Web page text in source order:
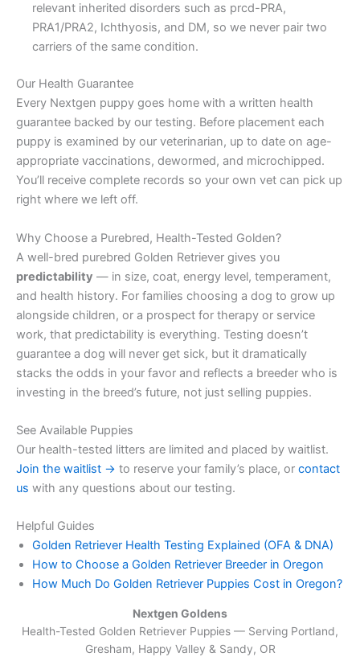
relevant inherited disorders such as prcd-PRA,
PRA1/PRA2, Ichthyosis, and DM, so we never pair two
carriers of the same condition.
Our Health Guarantee
Every Nextgen puppy goes home with a written health
guarantee backed by our testing. Before placement each
puppy is examined by our veterinarian, up to date on age-
appropriate vaccinations, dewormed, and microchipped.
You’ll receive complete records so your own vet can pick up
right where we left off.
Why Choose a Purebred, Health-Tested Golden?
A well-bred purebred Golden Retriever gives you
predictability — in size, coat, energy level, temperament,
and health history. For families choosing a dog to grow up
alongside children, or a prospect for therapy or service
work, that predictability is everything. Testing doesn’t
guarantee a dog will never get sick, but it dramatically
stacks the odds in your favor and reflects a breeder who is
investing in the breed’s future, not just selling puppies.
See Available Puppies
Our health-tested litters are limited and placed by waitlist.
Join the waitlist → to reserve your family’s place, or contact
us with any questions about our testing.
Helpful Guides
Golden Retriever Health Testing Explained (OFA & DNA)
How to Choose a Golden Retriever Breeder in Oregon
How Much Do Golden Retriever Puppies Cost in Oregon?
Nextgen Goldens
Health-Tested Golden Retriever Puppies — Serving Portland,
Gresham, Happy Valley & Sandy, OR